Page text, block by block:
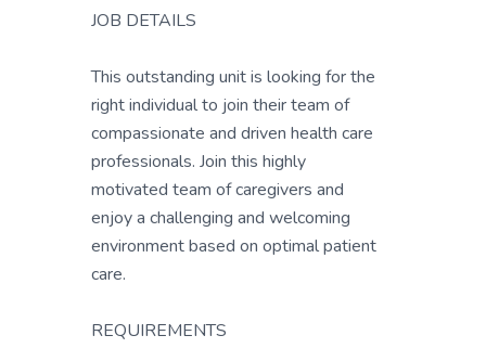
JOB DETAILS
This outstanding unit is looking for the
right individual to join their team of
compassionate and driven health care
professionals. Join this highly
motivated team of caregivers and
enjoy a challenging and welcoming
environment based on optimal patient
care.
REQUIREMENTS